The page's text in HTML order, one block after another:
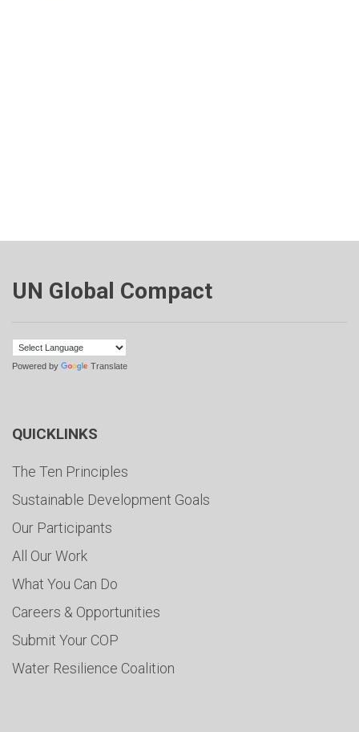
UN Global Compact
Powered by Translate
QUICKLINKS
The Ten Principles
Sustainable Development Goals
Our Participants
All Our Work
What You Can Do
Careers & Opportunities
Submit Your COP
Water Resilience Coalition